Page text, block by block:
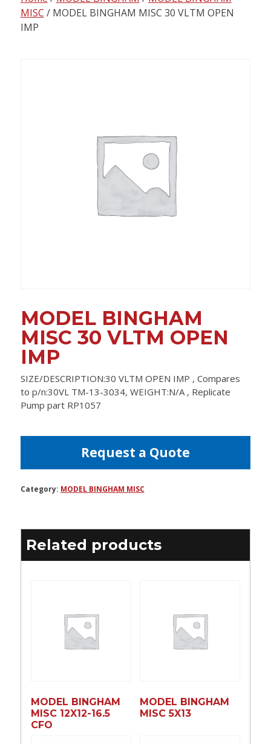
content
MISC / MODEL BINGHAM MISC 30 VLTM OPEN
IMP
MODEL BINGHAM
MISC 30 VLTM OPEN
IMP
SIZE/DESCRIPTION:30 VLTM OPEN IMP , Compares
to p/n:30VL TM-13-3034, WEIGHT:N/A , Replicate
Pump part RP1057
Request a Quote
Category: MODEL BINGHAM MISC
Related products
MODEL BINGHAM
MISC 12X12-16.5
CFO
MODEL BINGHAM
MISC 5X13